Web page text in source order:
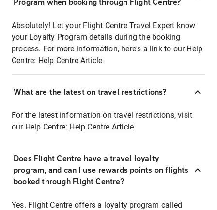
Program when booking through Flight Centre?
Absolutely! Let your Flight Centre Travel Expert know
your Loyalty Program details during the booking
process. For more information, here's a link to our Help
Centre: Help Centre Article
What are the latest on travel restrictions?
For the latest information on travel restrictions, visit
our Help Centre: Help Centre Article
Does Flight Centre have a travel loyalty
program, and can I use rewards points on flights
booked through Flight Centre?
Yes. Flight Centre offers a loyalty program called